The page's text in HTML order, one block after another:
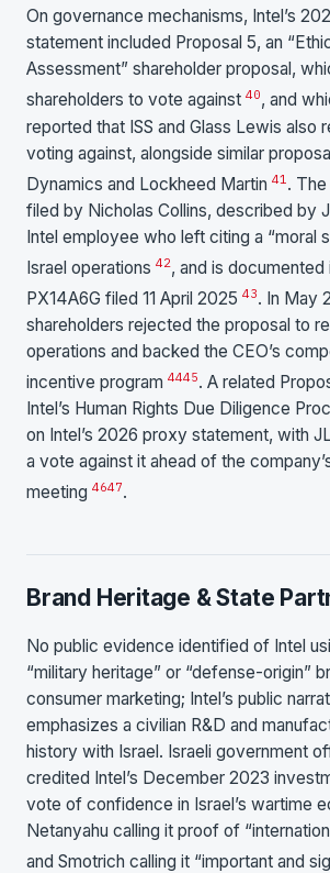
On governance mechanisms, Intel’s
statement included Proposal 5, an
Assessment” shareholder proposal,
shareholders to vote against 40, and
reported that ISS and Glass Lewis also
voting against, alongside similar
Dynamics and Lockheed Martin 41 .
filed by Nicholas Collins, described by
Intel employee who left citing a “moral
Israel operations 42, and is documented
PX14A6G filed 11 April 2025 43. In May
shareholders rejected the proposal to
operations and backed the CEO’s
incentive program 4445. A related
Intel’s Human Rights Due Diligence
on Intel’s 2026 proxy statement, with
a vote against it ahead of the
meeting 4647.
Brand Heritage & State
No public evidence identified of Intel
“military heritage” or “defense-origin”
consumer marketing; Intel’s public
emphasizes a civilian R&D and
history with Israel. Israeli government
credited Intel’s December 2023
vote of confidence in Israel’s wartime
Netanyahu calling it proof of
and Smotrich calling it “important and